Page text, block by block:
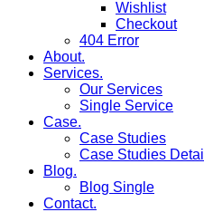
Wishlist
Checkout
404 Error
About.
Services.
Our Services
Single Service
Case.
Case Studies
Case Studies Detail
Blog.
Blog Single
Contact.